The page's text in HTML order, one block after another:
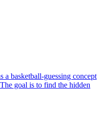
a basketball-guessing concept
goal is to find the hidden